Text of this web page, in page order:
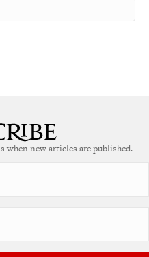
when new articles are published.